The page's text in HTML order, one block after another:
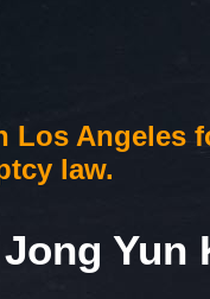
Los Angeles
law.
Yun